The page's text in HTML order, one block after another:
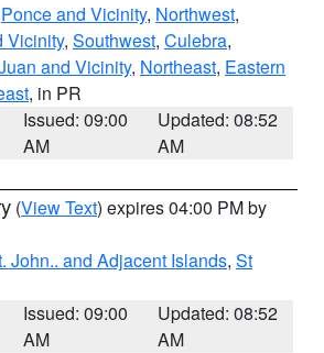
Ponce and Vicinity, Northwest,
Vicinity, Southwest, Culebra,
and Vicinity, Northeast, Eastern
, in PR
Issued: 09:00
AM
Updated: 08:52
AM
(View Text) expires 04:00 PM by
John.. and Adjacent Islands, St
Issued: 09:00
AM
Updated: 08:52
AM